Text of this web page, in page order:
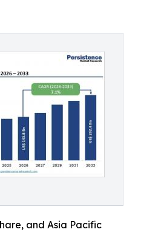
and Asia Pacific